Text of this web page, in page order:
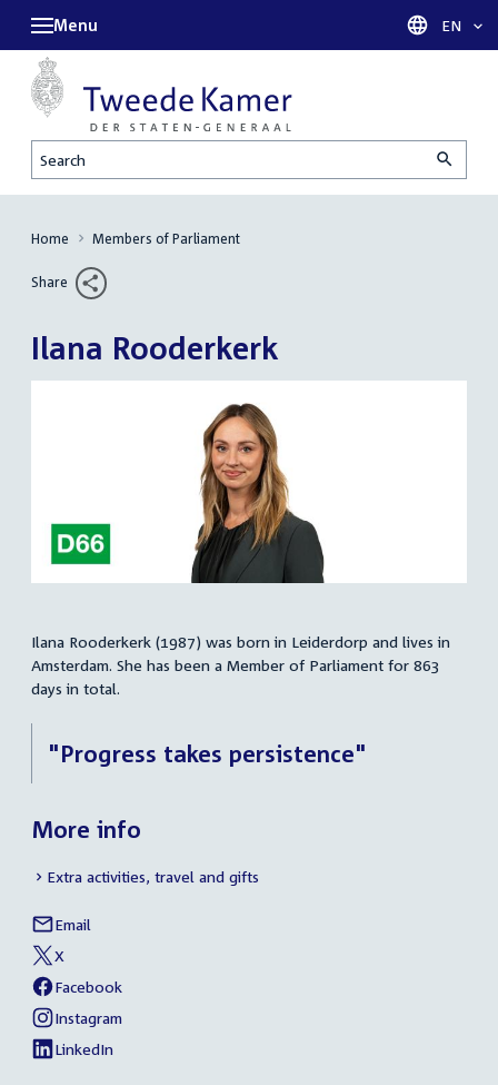
Search
Menu EN
Home Members of Parliament
Share
Ilana Rooderkerk
Summary
Ilana Rooderkerk (1987) was born in Leiderdorp and lives in
Amsterdam. She has been a Member of Parliament for 863
days in total.
"Progress takes persistence"
More info
Extra activities, travel and gifts
Social
media
links
Email
Ilana
Rooderkerk
External
link:
X
of
Ilana
Rooderkerk
External
link:
Facebook
of
Ilana
Rooderkerk
External
link:
Instagram
of
Ilana
Rooderkerk
External
LinkedIn
of